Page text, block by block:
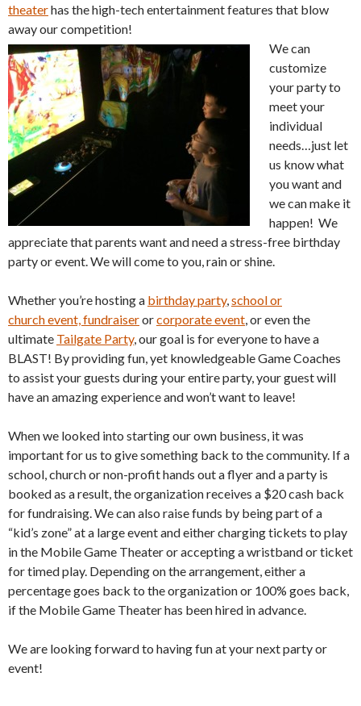
theaterhas the high-tech entertainment features that blow
away our competition!
We can
customize
your party to
meet your
individual
needs…just let
us know what
you want and
we can make it
happen! We
appreciate that parents want and need a stress-free birthday
party or event. We will come to you, rain or shine.
Whether you’re hosting a birthday party,school or
church event, fundraiserorcorporate event, or even the
ultimate Tailgate Party, our goal is for everyone to have a
BLAST! By providing fun, yet knowledgeable Game Coaches
to assist your guests during your entire party, your guest will
have an amazing experience and won’t want to leave!
When we looked into starting our own business, it was
important for us to give something back to the community. If a
school, church or non-profit hands out a flyer and a party is
booked as a result, the organization receives a $20 cash back
for fundraising. We can also raise funds by being part of a
“kid’s zone” at a large event and either charging tickets to play
in the Mobile Game Theater or accepting a wristband or ticket
for timed play. Depending on the arrangement, either a
percentage goes back to the organization or 100% goes back,
if the Mobile Game Theater has been hired in advance.
We are looking forward to having fun at your next party or
event!